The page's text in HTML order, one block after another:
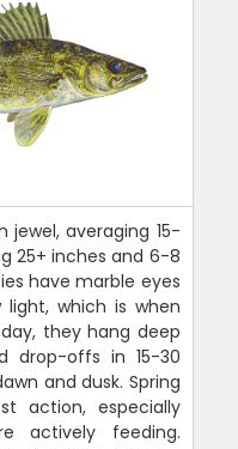
jewel, averaging 15-
25+ inches and 6-8
have marble eyes
which is when
they hang deep
drop-offs in 15-30
and dusk. Spring
action, especially
actively feeding.